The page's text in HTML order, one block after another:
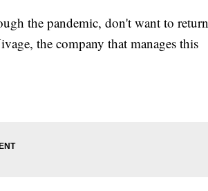
the pandemic, don't want to return
the company that manages this